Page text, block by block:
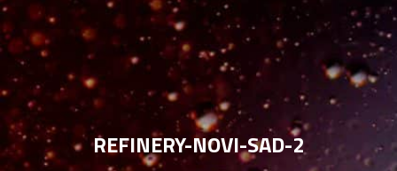
REFINERY-NOVI-SAD-2